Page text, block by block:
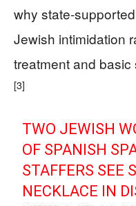
why state-
Jewish intimidation
treatment and basic
[3]
TWO JEWISH
OF SPANISH
STAFFERS SEE
NECKLACE IN